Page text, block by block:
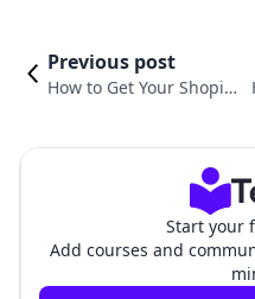
Previous post
How to Get Your Shopify
Start your
Add courses and